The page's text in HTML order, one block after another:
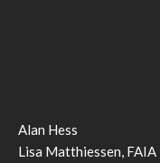
Alan Hess
Lisa Matthiessen, FAIA